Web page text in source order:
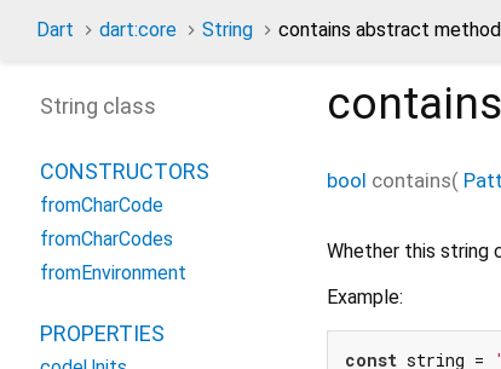
Dart dart:core String contains abstract method
contains
bool contains(
Whether this string
Example:
const string =
String class
CONSTRUCTORS
fromCharCode
fromCharCodes
fromEnvironment
PROPERTIES